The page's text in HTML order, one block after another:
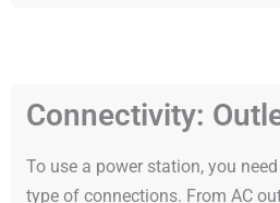
Connectivity:
To use a power station, you
type of connections. From AC